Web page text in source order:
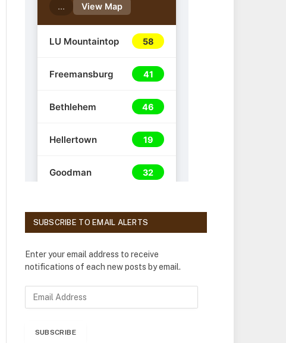
SUBSCRIBE TO EMAIL ALERTS
Enter your email address to receive
notifications of each new posts by email.
SUBSCRIBE